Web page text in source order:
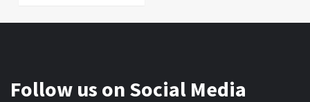
Follow us on Social Media